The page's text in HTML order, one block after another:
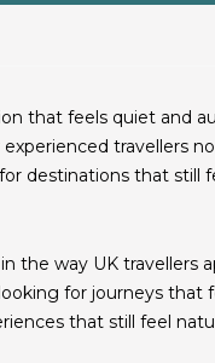
that feels quiet and
travellers
destinations that still
the way UK travellers
for journeys that
that still feel